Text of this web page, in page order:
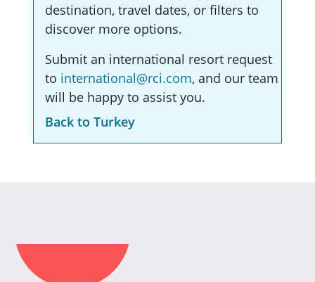
destination, travel dates, or filters to
discover more options.
Submit an international resort request
to international@rci.com, and our team
will be happy to assist you.
Back to Turkey